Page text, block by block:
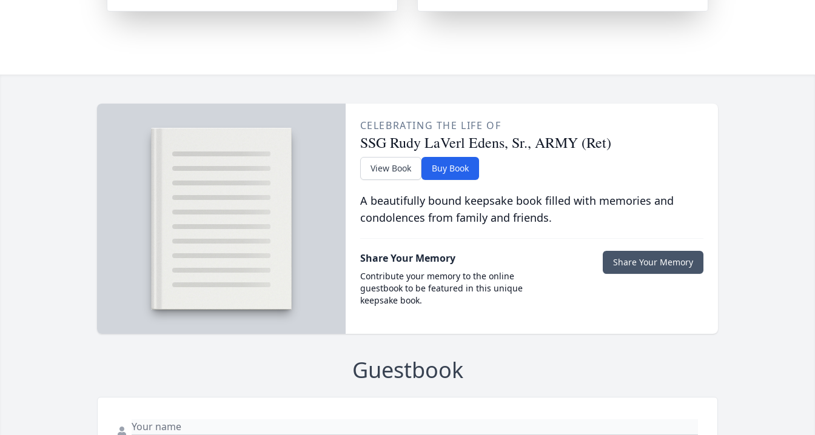
CELEBRATING THE LIFE OF
SSG Rudy LaVerl Edens, Sr., ARMY (Ret)
View Book Buy Book
A beautifully bound keepsake book filled with memories and
condolences from family and friends.
Share Your Memory
Contribute your memory to the online
guestbook to be featured in this unique
keepsake book.
Share Your Memory
Guestbook